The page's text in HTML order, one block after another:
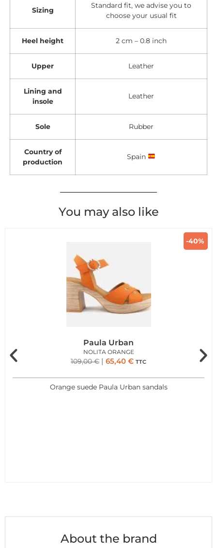
Sizing
Standard fit, we advise you to
choose your usual fit
Heel height 2 cm – 0.8 inch
Upper Leather
Lining and
insole
Leather
Sole Rubber
Country of
production
Spain
You may also like
-40%
Paula Urban
NOLITA ORANGE
109,00€ 65,40 € TTC
Orange suede Paula Urban sandals
About the brand